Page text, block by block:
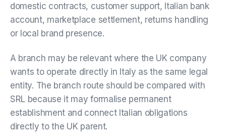
domestic contracts, customer support, Italian bank
account, marketplace settlement, returns handling
or local brand presence.
A branch may be relevant where the UK company
wants to operate directly in Italy as the same legal
entity. The branch route should be compared with
SRL because it may formalise permanent
establishment and connect Italian obligations
directly to the UK parent.